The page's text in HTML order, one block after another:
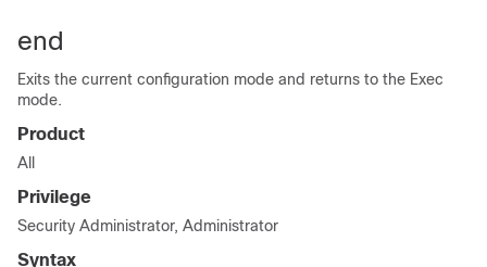
end
Exits the current configuration mode and returns to the Exec
mode.
Product
All
Privilege
Security Administrator, Administrator
Syntax